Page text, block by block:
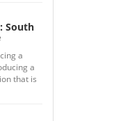
South
a
a
that is